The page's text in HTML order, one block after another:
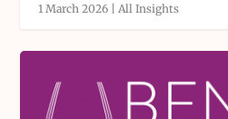
1 March 2026 | All Insights